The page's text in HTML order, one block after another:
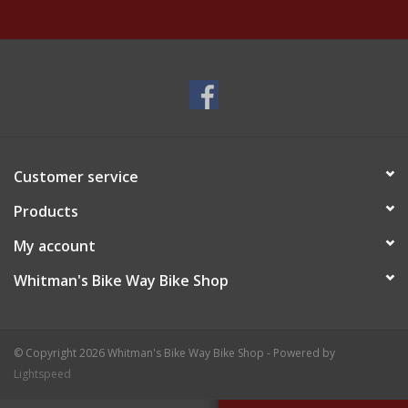
Customer service
Products
My account
Whitman's Bike Way Bike Shop
© Copyright 2026 Whitman's Bike Way Bike Shop - Powered by
Lightspeed